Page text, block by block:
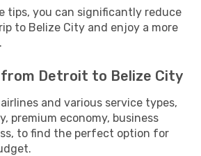
tips, you can significantly reduce
to Belize City and enjoy a more
Detroit to Belize City
and various service types,
premium economy, business
to find the perfect option for